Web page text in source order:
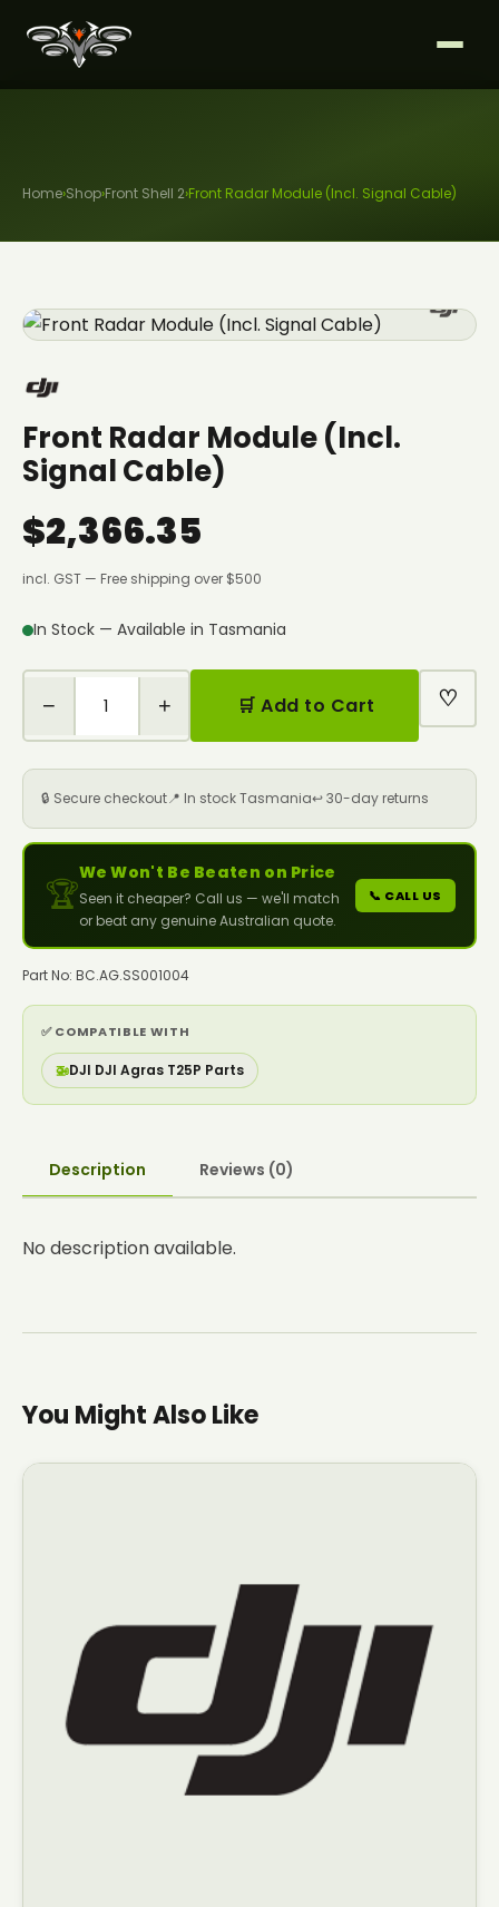
Home›Shop›Front Shell 2›Front Radar Module (Incl. Signal Cable)
Front Radar Module (Incl.
Signal Cable)
$2,366.35
incl. GST — Free shipping over $500
In Stock — Available in Tasmania
− + 🛒 Add to Cart ♡
🔒 Secure checkout📍 In stock Tasmania↩️ 30-day returns
🏆
We Won't Be Beaten on Price
Seen it cheaper? Call us — we'll match
or beat any genuine Australian quote.
📞 CALL US
Part No: BC.AG.SS001004
✅ COMPATIBLE WITH
🚁DJI DJI Agras T25P Parts
Description Reviews (0)
No description available.
You Might Also Like